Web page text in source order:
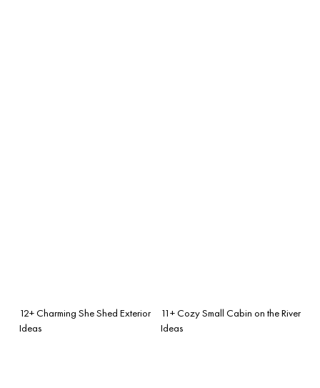
12+ Charming She Shed Exterior
Ideas
11+ Cozy Small Cabin on the River
Ideas